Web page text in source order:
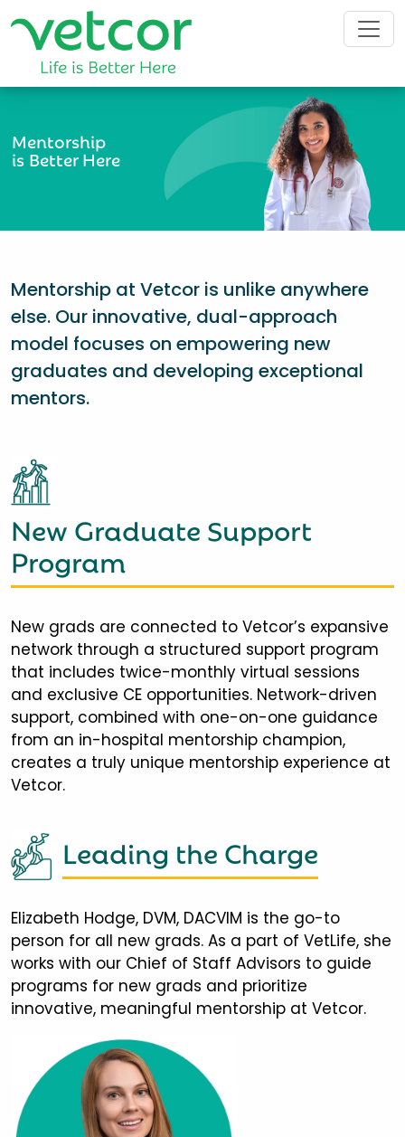
Mentorship
is Better Here
Mentorship at Vetcor is unlike anywhere
else. Our innovative, dual-approach
model focuses on empowering new
graduates and developing exceptional
mentors.
New Graduate Support
Program
New grads are connected to Vetcor’s expansive
network through a structured support program
that includes twice-monthly virtual sessions
and exclusive CE opportunities. Network-driven
support, combined with one-on-one guidance
from an in-hospital mentorship champion,
creates a truly unique mentorship experience at
Vetcor.
Leading the Charge
Elizabeth Hodge, DVM, DACVIM is the go-to
person for all new grads. As a part of VetLife, she
works with our Chief of Staff Advisors to guide
programs for new grads and prioritize
innovative, meaningful mentorship at Vetcor.